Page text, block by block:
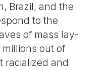
Brazil, and the
to the
of mass lay-
out of
racialized and